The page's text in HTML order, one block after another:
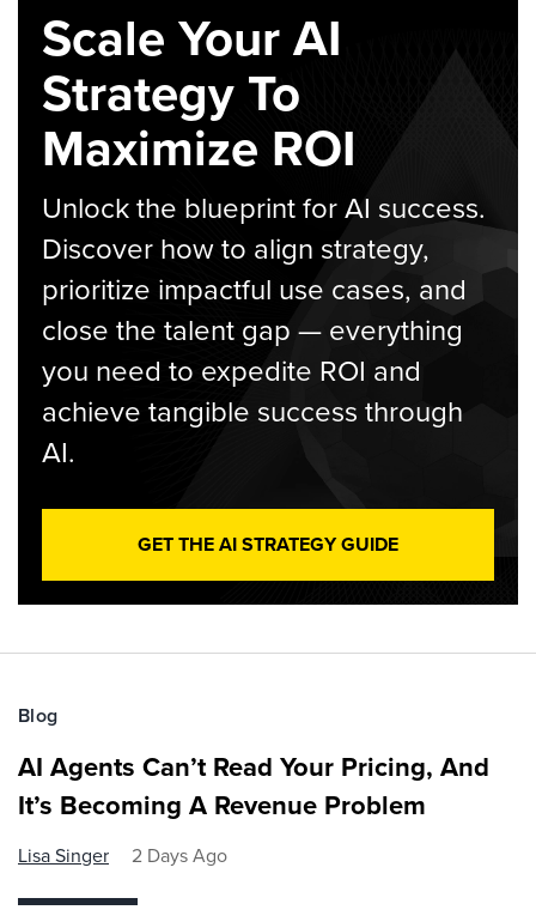
Scale Your AI
Strategy To
Maximize ROI
Unlock the blueprint for AI success.
Discover how to align strategy,
prioritize impactful use cases, and
close the talent gap — everything
you need to expedite ROI and
achieve tangible success through
AI.
GET THE AI STRATEGY GUIDE
Blog
AI Agents Can’t Read Your Pricing, And
It’s Becoming A Revenue Problem
Lisa Singer 2 Days Ago